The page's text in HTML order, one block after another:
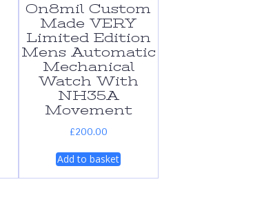
On8mil Custom
Made VERY
Limited Edition
Mens Automatic
Mechanical
Watch With
NH35A
Movement
£200.00
Add to basket